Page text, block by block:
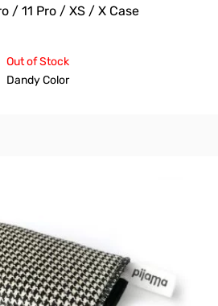
/ 11 Pro / XS / X Case
Out of Stock
Dandy Color